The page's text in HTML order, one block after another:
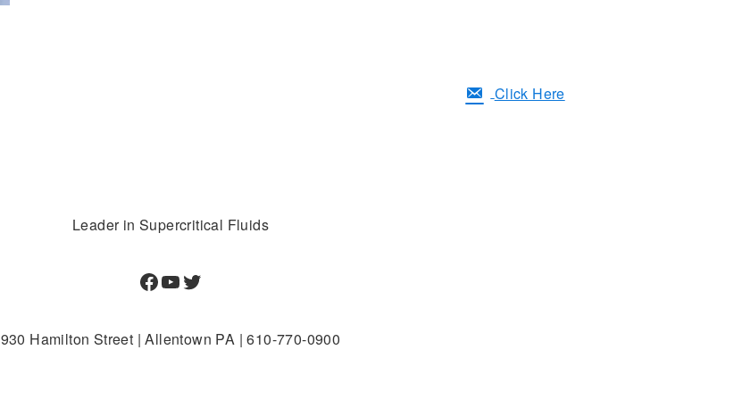
Click Here
Leader in Supercritical Fluids
Facebook
YouTube
Twitter
930 Hamilton Street | Allentown PA | 610-770-0900